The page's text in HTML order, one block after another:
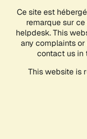
Ce site est
remarque sur
helpdesk. This
any complaints
contact us in
This website is